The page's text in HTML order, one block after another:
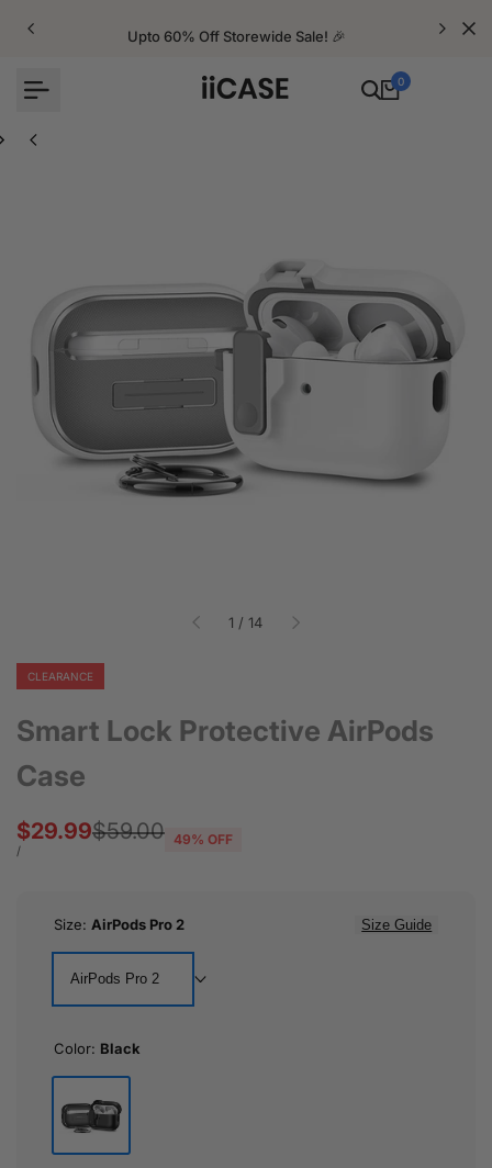
Upto 60% Off Storewide Sale! 🎉
0
1 /of
14
CLEARANCE
Smart Lock Protective AirPods
Case
Regular
$59.00
Sale
price
$29.99
UNIT
/PER
49% OFF
Size: AirPods Pro 2 Size Guide
AirPods Pro 2
Color: Black
Black